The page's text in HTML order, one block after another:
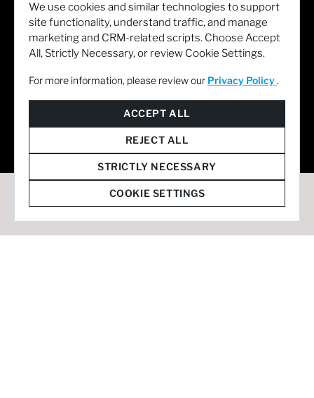
We use cookies and similar technologies to support
site functionality, understand traffic, and manage
marketing and CRM-related scripts. Choose Accept
All, Strictly Necessary, or review Cookie Settings.
For more information, please review our Privacy Policy .